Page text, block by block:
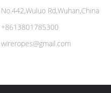
No.442,Wuluo Rd,Wuhan,China
+8613801785300
wireropes@gmail.com